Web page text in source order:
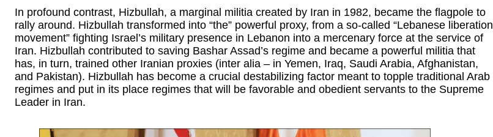
In profound contrast, Hizbullah, a marginal militia created by Iran in 1982, became the flagpole to
rally around. Hizbullah transformed into “the” powerful proxy, from a so-called “Lebanese liberation
movement” fighting Israel’s military presence in Lebanon into a mercenary force at the service of
Iran. Hizbullah contributed to saving Bashar Assad’s regime and became a powerful militia that
has, in turn, trained other Iranian proxies (inter alia – in Yemen, Iraq, Saudi Arabia, Afghanistan,
and Pakistan). Hizbullah has become a crucial destabilizing factor meant to topple traditional Arab
regimes and put in its place regimes that will be favorable and obedient servants to the Supreme
Leader in Iran.